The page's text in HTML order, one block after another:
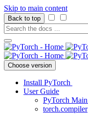
Skip to main content
Back to top
Choose version
Install PyTorch
User Guide
PyTorch
torch.compiler